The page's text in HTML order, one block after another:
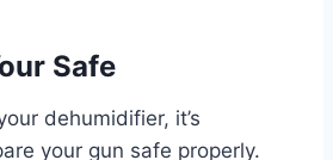
Safe
dehumidifier, it’s
your gun safe properly.